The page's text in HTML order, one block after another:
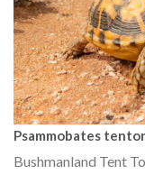
Psammobates
Bushmanland Tent